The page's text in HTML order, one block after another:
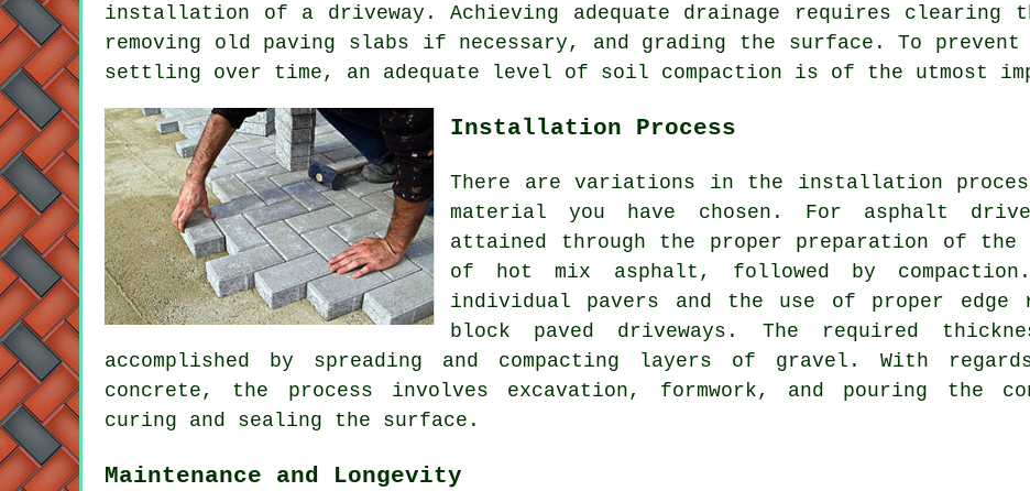
installation of a driveway . Achieving adequate drainage requires clearing
removing old paving slabs if necessary, and grading the surface. To
settling over time, an adequate level of soil compaction is of the utmost
Installation Process
There are variations in the installation
material you have chosen. For asphalt
attained through the proper preparation of the
of hot mix asphalt, followed by
individual pavers and the use of proper edge
block paved driveways . The required
accomplished by spreading and compacting layers of gravel. With
concrete, the process involves excavation, formwork, and pouring the
curing and sealing the surface.
Maintenance and Longevity